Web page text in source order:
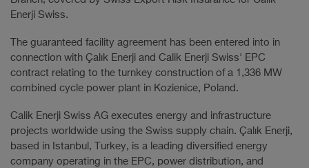
Enerji Swiss.
The guaranteed facility agreement has been entered into in
connection with Çalık Enerji and Calik Enerji Swiss' EPC
contract relating to the turnkey construction of a 1,336 MW
combined cycle power plant in Kozienice, Poland.
Calik Enerji Swiss AG executes energy and infrastructure
projects worldwide using the Swiss supply chain. Çalık Enerji,
based in Istanbul, Turkey, is a leading diversified energy
company operating in the EPC, power distribution, and